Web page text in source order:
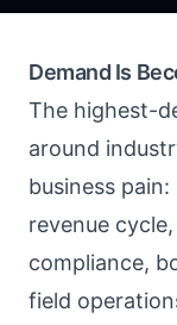
Demand Is
The highest-
around
business
revenue
compliance,
field